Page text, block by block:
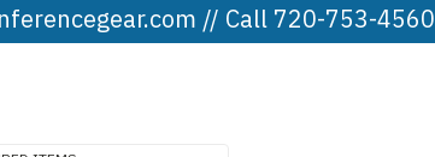
// Call 720-753-4560